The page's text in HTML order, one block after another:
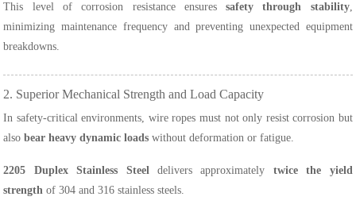
This level of corrosion resistance ensuressafety through stability,
minimizing maintenance frequency and preventing unexpected equipment
breakdowns.
2. Superior Mechanical Strength and Load Capacity
In safety-critical environments, wire ropes must not only resist corrosion but
alsobear heavy dynamic loads without deformation or fatigue.
2205 Duplex Stainless Steeldelivers approximately twice the yield
strength of 304 and 316 stainless steels.